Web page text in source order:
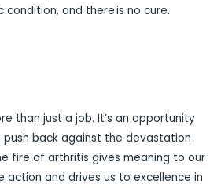
and there is no cure.
than just a job. It’s an opportunity
back against the devastation
fire of arthritis gives meaning to our
action and drives us to excellence in